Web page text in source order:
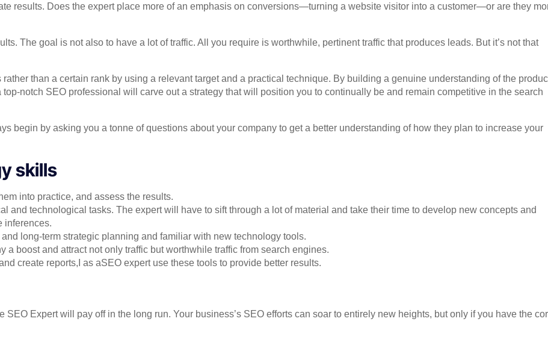
results. Does the expert place more of an emphasis on conversions—turning a website visitor into a customer—or are they
The goal is not also to have a lot of traffic. All you require is worthwhile, pertinent traffic that produces leads. But it’s not that
than a certain rank by using a relevant target and a practical technique. By building a genuine understanding of the
notch SEO professional will carve out a strategy that will position you to continually be and remain competitive in the search
begin by asking you a tonne of questions about your company to get a better understanding of how they plan to increase your
skills
into practice, and assess the results.
and technological tasks. The expert will have to sift through a lot of material and take their time to develop new concepts and
inferences.
long-term strategic planning and familiar with new technology tools.
boost and attract not only traffic but worthwhile traffic from search engines.
create reports,I as aSEO expert use these tools to provide better results.
Expert will pay off in the long run. Your business’s SEO efforts can soar to entirely new heights, but only if you have the